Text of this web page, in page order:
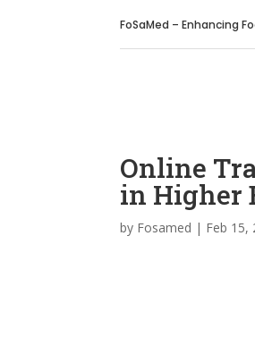
FoSaMed – Enhancing
Online
in Higher
by Fosamed | Feb 15,